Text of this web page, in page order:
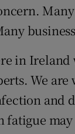
in
We
and